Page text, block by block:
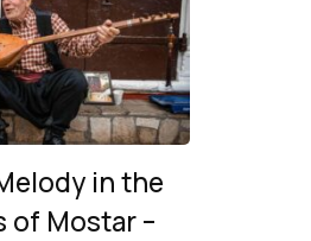
in the
of Mostar –